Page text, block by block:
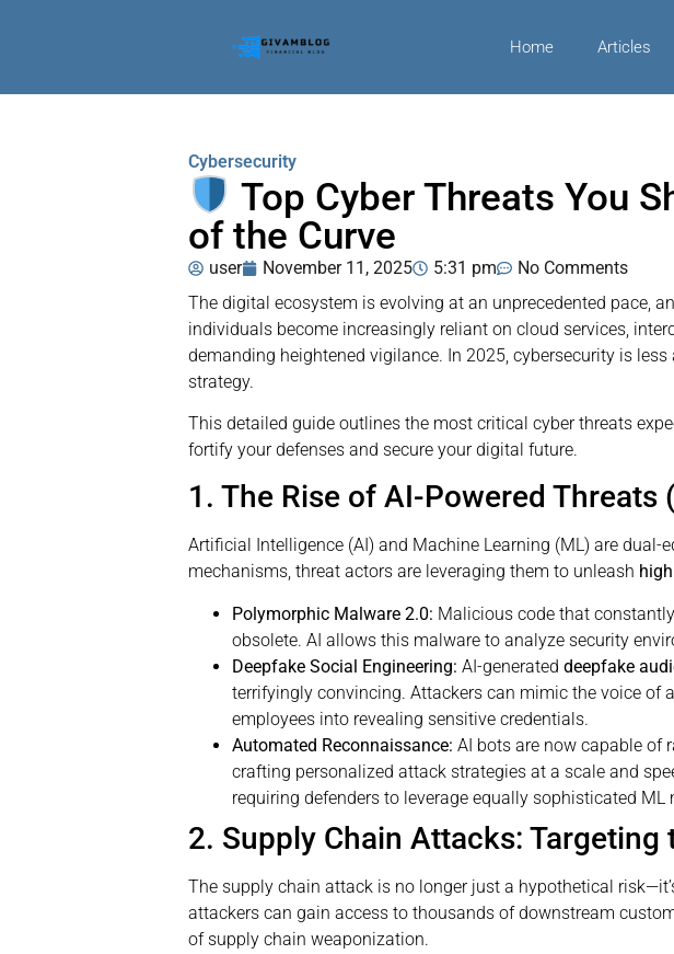
Home Articles
Cybersecurity
Top Cyber Threats You
of the Curve
user November 11, 2025 5:31 pm
No Comments
The digital ecosystem is evolving at an unprecedented pace,
individuals become increasingly reliant on cloud services,
demanding heightened vigilance. In 2025, cybersecurity is
strategy.
This detailed guide outlines the most critical cyber threats
fortify your defenses and secure your digital future.
1. The Rise of AI-Powered Threats
Artificial Intelligence (AI) and Machine Learning (ML) are
mechanisms, threat actors are leveraging them to unleash
Polymorphic Malware 2.0: Malicious code that
obsolete. AI allows this malware to analyze security
Deepfake Social Engineering: AI-generated deepfake
terrifyingly convincing. Attackers can mimic the voice of
employees into revealing sensitive credentials.
Automated Reconnaissance: AI bots are now capable of
crafting personalized attack strategies at a scale and
requiring defenders to leverage equally sophisticated
2. Supply Chain Attacks: Targeting
The supply chain attack is no longer just a hypothetical
attackers can gain access to thousands of downstream
of supply chain weaponization.